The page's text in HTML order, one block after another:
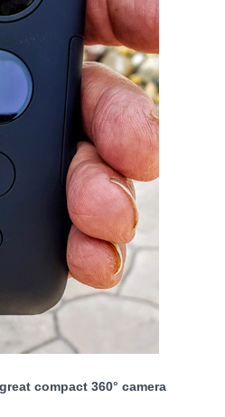
compact 360° camera